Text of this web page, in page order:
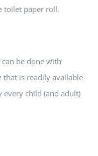
toilet paper roll.
be done with
that is readily available
child (and adult)